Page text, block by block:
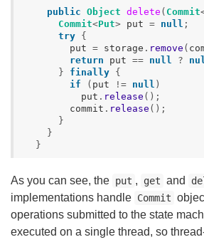
public Object delete ( Commit
Commit<Put> put = null ;
try {
put = storage . remove (
return
put == null ?
}
finally {
if
( put != null )
put . release ();
commit . release ();
}
}
}
As you can see, the put , get and
implementations handle Commit
operations submitted to the state
executed on a single thread, so